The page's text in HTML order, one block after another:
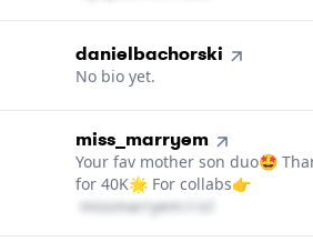
4.
danielbachorski
No bio yet.
5.
miss_marryem
Your fav mother son duo🤩
for 40K🌟 For collabs👉
m​i​s​s​m​a​r​r​y​e​m​
icloud․cοm